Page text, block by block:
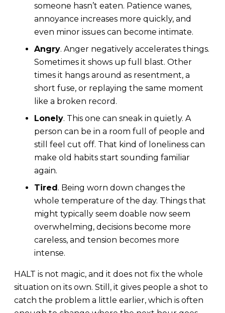
someone hasn’t eaten. Patience wanes,
annoyance increases more quickly, and
even minor issues can become intimate.
Angry. Anger negatively accelerates things.
Sometimes it shows up full blast. Other
times it hangs around as resentment, a
short fuse, or replaying the same moment
like a broken record.
Lonely. This one can sneak in quietly. A
person can be in a room full of people and
still feel cut off. That kind of loneliness can
make old habits start sounding familiar
again.
Tired. Being worn down changes the
whole temperature of the day. Things that
might typically seem doable now seem
overwhelming, decisions become more
careless, and tension becomes more
intense.
HALT is not magic, and it does not fix the whole
situation on its own. Still, it gives people a shot to
catch the problem a little earlier, which is often